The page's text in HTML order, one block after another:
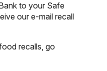
to your Safe
our e-mail recall
recalls, go